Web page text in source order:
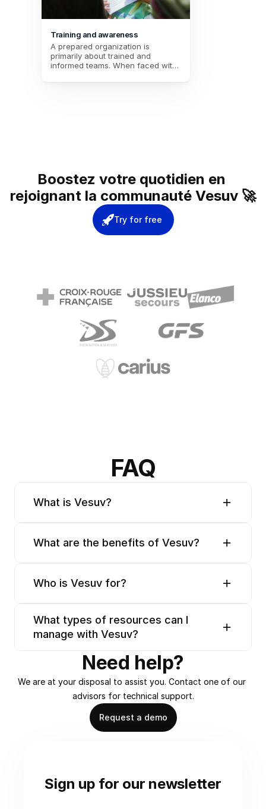
Training and awareness
A prepared organization is
primarily about trained and
informed teams. When faced with
lies in the mastery of actions,
Boostez votre quotidien en
rejoignant la communauté Vesuv 🚀
Try for free
FAQ
What is Vesuv?
What are the benefits of Vesuv?
Who is Vesuv for?
What types of resources can I
manage with Vesuv?
Need help?
We are at your disposal to assist you. Contact one of our
advisors for technical support.
Request a demo
Sign up for our newsletter